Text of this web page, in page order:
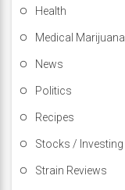
Health
Medical Marijuana
News
Politics
Recipes
Stocks / Investing
Strain Reviews